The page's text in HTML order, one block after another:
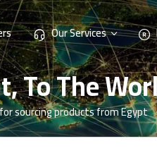
Our Services
To The
sourcing products from Egypt